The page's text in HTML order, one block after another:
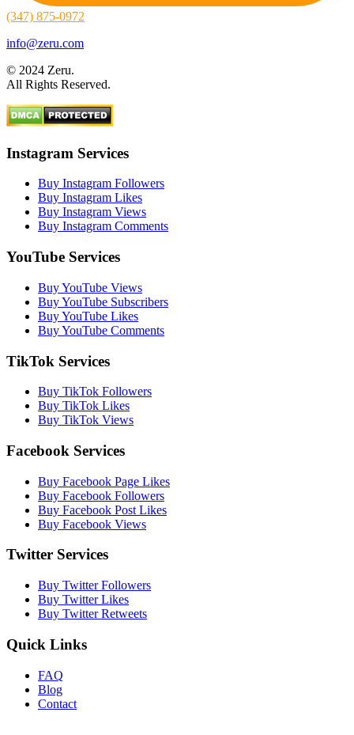
(347) 875-0972
info@zeru.com
© 2024 Zeru.
All Rights Reserved.
Instagram Services
Buy Instagram Followers
Buy Instagram Likes
Buy Instagram Views
Buy Instagram Comments
YouTube Services
Buy YouTube Views
Buy YouTube Subscribers
Buy YouTube Likes
Buy YouTube Comments
TikTok Services
Buy TikTok Followers
Buy TikTok Likes
Buy TikTok Views
Facebook Services
Buy Facebook Page Likes
Buy Facebook Followers
Buy Facebook Post Likes
Buy Facebook Views
Twitter Services
Buy Twitter Followers
Buy Twitter Likes
Buy Twitter Retweets
Quick Links
FAQ
Blog
Contact